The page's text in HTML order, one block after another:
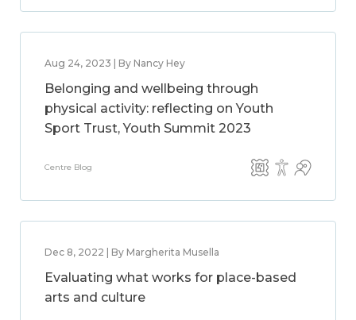
Aug 24, 2023 | By Nancy Hey
Belonging and wellbeing through
physical activity: reflecting on Youth
Sport Trust, Youth Summit 2023
Centre Blog
Dec 8, 2022 | By Margherita Musella
Evaluating what works for place-based
arts and culture